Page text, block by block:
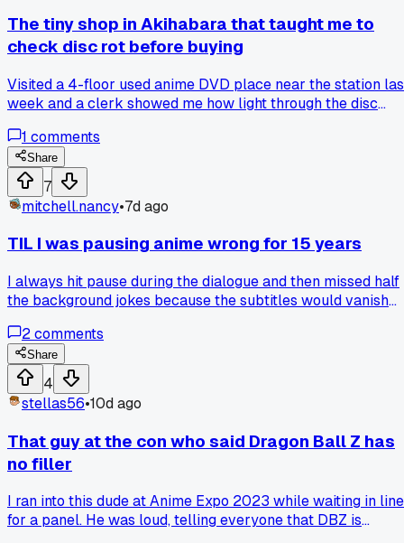
The tiny shop in Akihabara that taught me to
check disc rot before buying
Visited a 4-floor used anime DVD place near the station
week and a clerk showed me how light through the disc
always shine my phone flashlight on any $5 copy before I
hand over cash, anyone else caught a bad disc this way?
1 comments
Share
7
mitchell.nancy•7d ago
TIL I was pausing anime wrong for 15 years
I always hit pause during the dialogue and then missed half
the background jokes because the subtitles would vanish
friend who kept pausing on establishing shots, and I finally
got why people rewatch that show 3 times. Turns out the
real detail is in the freeze frames, not the talking heads.
Anyone else pause mid-scene to read background text or
I late to this?
2comments
Share
4
stellas56•10d ago
That guy at the con who said Dragon Ball Z has
no filler
I ran into this dude at Anime Expo 2023 while waiting in line
for a panel. He was loud, telling everyone that DBZ is